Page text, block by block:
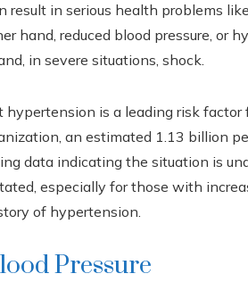
result in serious health problems
hand, reduced blood pressure, or
in severe situations, shock.
is a leading risk factor
an estimated 1.13 billion
data indicating the situation is
especially for those with
of hypertension.
Pressure